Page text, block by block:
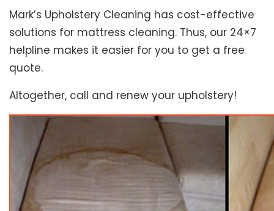
Mark’s Upholstery Cleaning has cost-effective
solutions for mattress cleaning. Thus, our 24×7
helpline makes it easier for you to get a free
quote.
Altogether, call and renew your upholstery!